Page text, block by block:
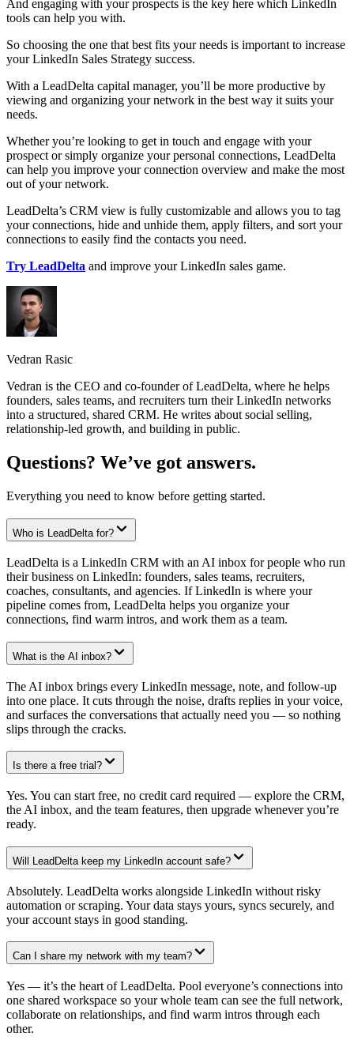
And engaging with your prospects is the key here which LinkedIn
tools can help you with.
So choosing the one that best fits your needs is important to increase
your LinkedIn Sales Strategy success.
With a LeadDelta capital manager, you’ll be more productive by
viewing and organizing your network in the best way it suits your
needs.
Whether you’re looking to get in touch and engage with your
prospect or simply organize your personal connections, LeadDelta
can help you improve your connection overview and make the most
out of your network.
LeadDelta’s CRM view is fully customizable and allows you to tag
your connections, hide and unhide them, apply filters, and sort your
connections to easily find the contacts you need.
Try LeadDelta and improve your LinkedIn sales game.
Vedran Rasic
Vedran is the CEO and co-founder of LeadDelta, where he helps
founders, sales teams, and recruiters turn their LinkedIn networks
into a structured, shared CRM. He writes about social selling,
relationship-led growth, and building in public.
Questions? We’ve got answers.
Everything you need to know before getting started.
Who is LeadDelta for?
LeadDelta is a LinkedIn CRM with an AI inbox for people who run
their business on LinkedIn: founders, sales teams, recruiters,
coaches, consultants, and agencies. If LinkedIn is where your
pipeline comes from, LeadDelta helps you organize your
connections, find warm intros, and work them as a team.
What is the AI inbox?
The AI inbox brings every LinkedIn message, note, and follow-up
into one place. It cuts through the noise, drafts replies in your voice,
and surfaces the conversations that actually need you — so nothing
slips through the cracks.
Is there a free trial?
Yes. You can start free, no credit card required — explore the CRM,
the AI inbox, and the team features, then upgrade whenever you’re
ready.
Will LeadDelta keep my LinkedIn account safe?
Absolutely. LeadDelta works alongside LinkedIn without risky
automation or scraping. Your data stays yours, syncs securely, and
your account stays in good standing.
Can I share my network with my team?
Yes — it’s the heart of LeadDelta. Pool everyone’s connections into
one shared workspace so your whole team can see the full network,
collaborate on relationships, and find warm intros through each
other.